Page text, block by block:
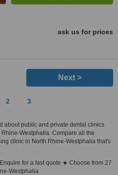
ask us for prices
Next >
2 3
about public and private dental clinics
Westphalia. Compare all the
clinic in North Rhine-Westphalia that's
for a fast quote ★ Choose from 27
Westphalia